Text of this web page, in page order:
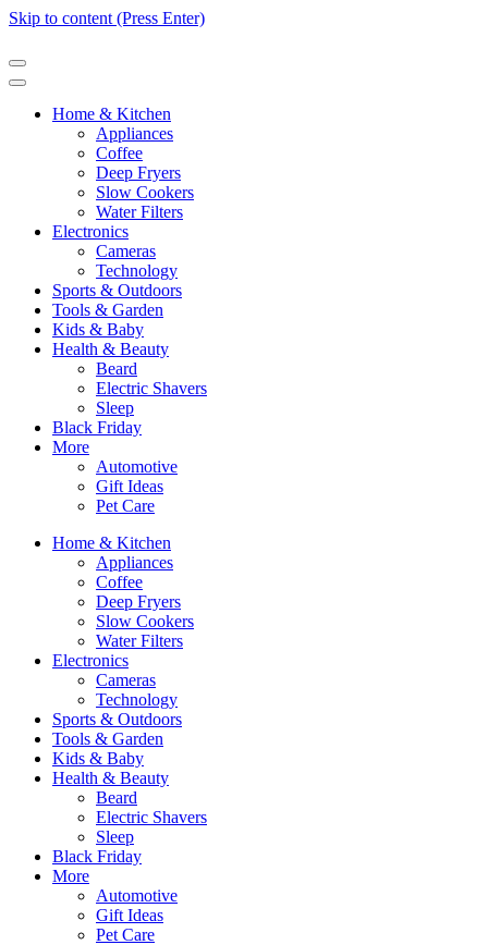
Skip to content (Press Enter)
Home & Kitchen
Appliances
Coffee
Deep Fryers
Slow Cookers
Water Filters
Electronics
Cameras
Technology
Sports & Outdoors
Tools & Garden
Kids & Baby
Health & Beauty
Beard
Electric Shavers
Sleep
Black Friday
More
Automotive
Gift Ideas
Pet Care
Home & Kitchen
Appliances
Coffee
Deep Fryers
Slow Cookers
Water Filters
Electronics
Cameras
Technology
Sports & Outdoors
Tools & Garden
Kids & Baby
Health & Beauty
Beard
Electric Shavers
Sleep
Black Friday
More
Automotive
Gift Ideas
Pet Care